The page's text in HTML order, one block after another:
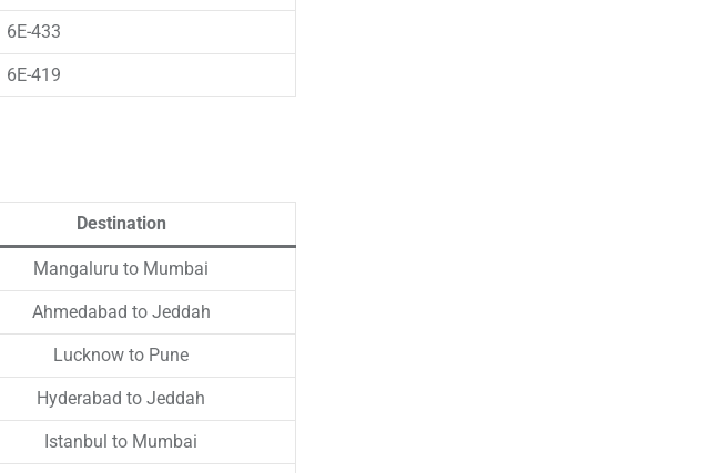
6E-433
6E-419
Destination
Mangaluru to Mumbai
Ahmedabad to Jeddah
Lucknow to Pune
Hyderabad to Jeddah
Istanbul to Mumbai